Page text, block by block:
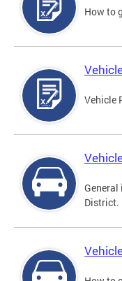
How to
Vehicle
District.